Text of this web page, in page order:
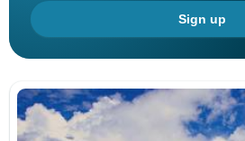
Sign up